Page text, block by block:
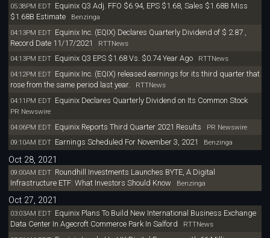
05:38PM EDT Equinix Q3 Adj. FFO $6.94, EPS $1.68, Sales $1.68B Miss
$1.68B EstimateBenzinga
04:13PM EDT Equinix Inc. (EQIX) Declares Quarterly Dividend of $ 2.87 ,
Record Date 11/17/2021
RTTNews
04:13PM EDT Equinix Q3 EPS $1.68 Vs. $0.74 Year Ago
RTTNews
04:12PM EDT Equinix Inc. (EQIX) released earnings for its third quarter that
rose from the same period last year. RTTNews
04:11PM EDT Equinix Declares Quarterly Dividend on Its Common Stock
PR Newswire
04:06PM EDT Equinix Reports Third Quarter 2021 Results PR Newswire
09:10AM EDT Earnings Scheduled For November 3, 2021 Benzinga
Oct 28, 2021
09:00AM EDT Roundhill Investments Launches BYTE, A Digital
Infrastructure ETF: What Investors Should KnowBenzinga
Oct 27, 2021
03:03AM EDT Equinix Plans To Build New International Business Exchange
Data Center In Agecroft Commerce Park In Salford
RTTNews